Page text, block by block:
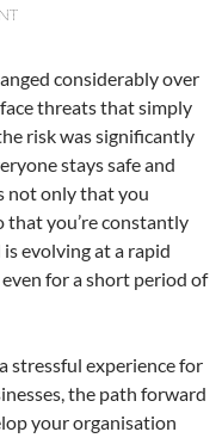
considerably over
threats that simply
risk was significantly
stays safe and
not only that you
that you’re constantly
evolving at a rapid
for a short period of
stressful experience for
the path forward
your organisation